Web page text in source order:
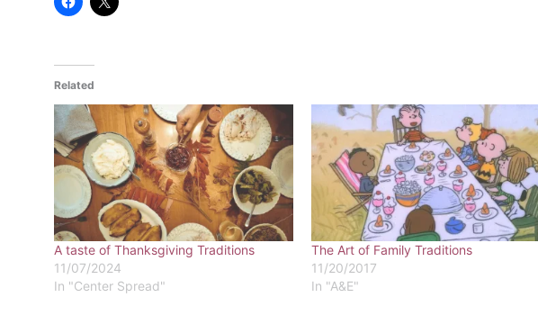
Related
A taste of Thanksgiving Traditions
11/07/2024
In "Center Spread"
The Art of Family Traditions
11/20/2017
In "A&E"